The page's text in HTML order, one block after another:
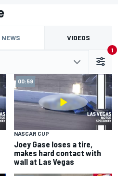
NEWS VIDEOS
1
00:59
NASCAR CUP
Joey Gase loses a tire,
makes hard contact with
wall at Las Vegas